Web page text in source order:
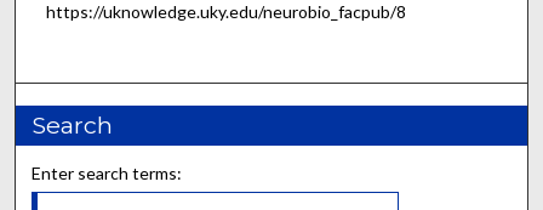
https://uknowledge.uky.edu/neurobio_facpub/8
Search
Enter search terms: